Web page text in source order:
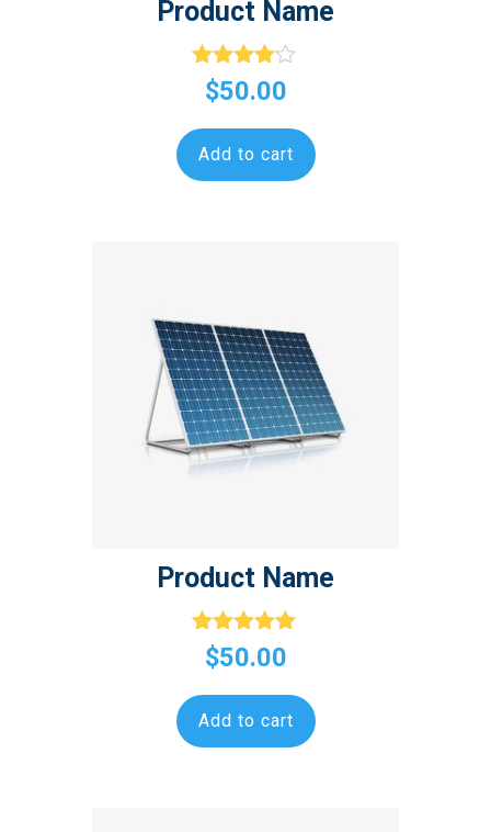
Product Name
Rated
4.00
$50.00
Add to cart
Product Name
Rated
5.00
$50.00
Add to cart